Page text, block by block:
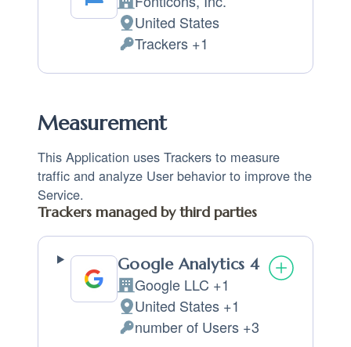
Company:
Place of processing:
United States
Personal Data processed:
Trackers +1
Measurement
This Application uses Trackers to measure
traffic and analyze User behavior to improve the
Service.
Trackers managed by third parties
Google Analytics 4
Company:
Google LLC +1
Place of processing:
United States +1
Personal Data processed:
number of Users +3